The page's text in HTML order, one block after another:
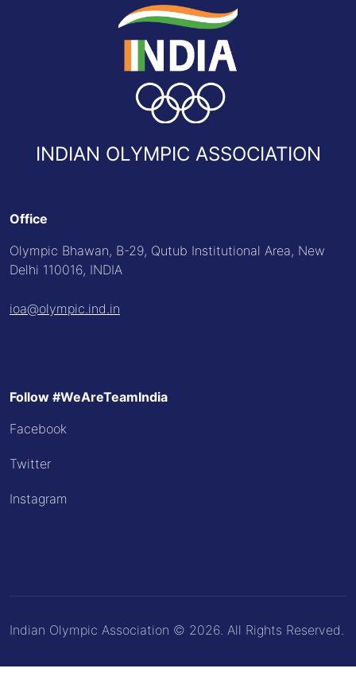
INDIAN OLYMPIC ASSOCIATION
Office
Olympic Bhawan, B-29, Qutub Institutional Area, New
Delhi 110016, INDIA
ioa@olympic.ind.in
Follow #WeAreTeamIndia
Facebook
Twitter
Instagram
Indian Olympic Association © 2026. All Rights Reserved.